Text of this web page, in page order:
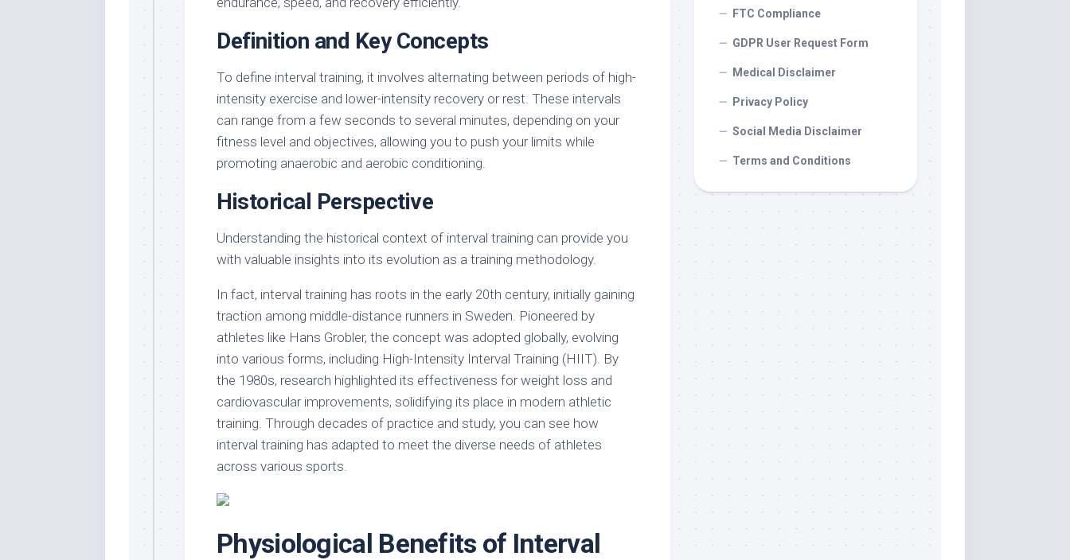
Definition and Key Concepts
To define interval training, it involves alternating between periods of high-
intensity exercise and lower-intensity recovery or rest. These intervals
can range from a few seconds to several minutes, depending on your
fitness level and objectives, allowing you to push your limits while
promoting anaerobic and aerobic conditioning.
Historical Perspective
Understanding the historical context of interval training can provide you
with valuable insights into its evolution as a training methodology.
In fact, interval training has roots in the early 20th century, initially gaining
traction among middle-distance runners in Sweden. Pioneered by
athletes like Hans Grobler, the concept was adopted globally, evolving
into various forms, including High-Intensity Interval Training (HIIT). By
the 1980s, research highlighted its effectiveness for weight loss and
cardiovascular improvements, solidifying its place in modern athletic
training. Through decades of practice and study, you can see how
interval training has adapted to meet the diverse needs of athletes
across various sports.
Physiological Benefits of Interval
FTC Compliance
GDPR User Request Form
Medical Disclaimer
Privacy Policy
Social Media Disclaimer
Terms and Conditions